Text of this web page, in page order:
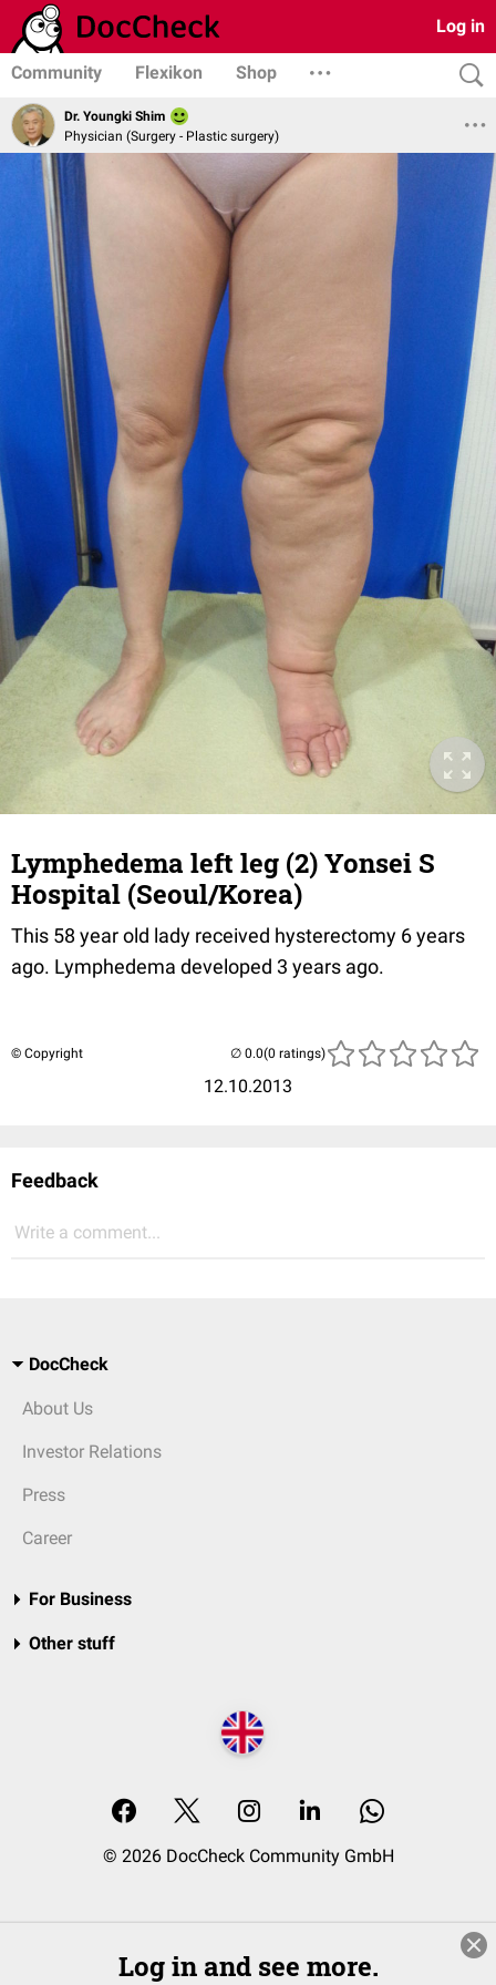
Log in
Community Flexikon Shop
Dr. Youngki Shim
Physician (Surgery - Plastic surgery)
Lymphedema left leg (2) Yonsei S
Hospital (Seoul/Korea)
This 58 year old lady received hysterectomy 6 years
ago. Lymphedema developed 3 years ago.
© Copyright
12.10.2013
(0 ratings)
Feedback
Write a comment...
DocCheck
About Us
Investor Relations
Press
Career
For Business
Other stuff
© 2026 DocCheck Community GmbH
Log in and see more.